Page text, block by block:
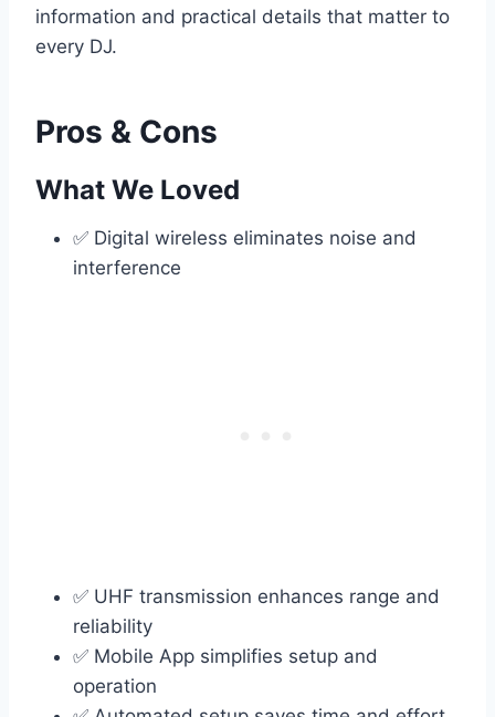
information and practical details that matter to
every DJ.
Pros & Cons
What We Loved
✅ Digital wireless eliminates noise and
interference
✅ UHF transmission enhances range and
reliability
✅ Mobile App simplifies setup and
operation